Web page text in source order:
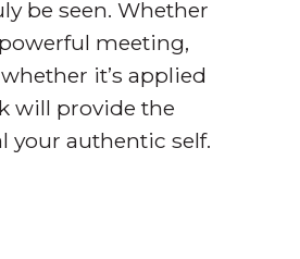
be seen. Whether
meeting,
it’s applied
will provide the
your authentic self.